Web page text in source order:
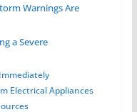
Warnings Are
a Severe
Electrical Appliances